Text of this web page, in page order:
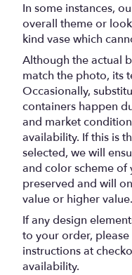
In some instances,
overall theme or
kind vase which
Although the actual
match the photo, its
Occasionally,
containers happen
and market
availability. If this is
selected, we will
and color scheme of
preserved and will
value or higher value.
If any design
to your order,
instructions at
availability.